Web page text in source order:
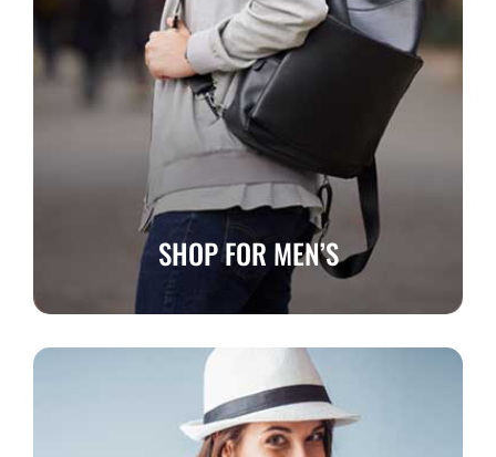
SHOP FOR MEN’S